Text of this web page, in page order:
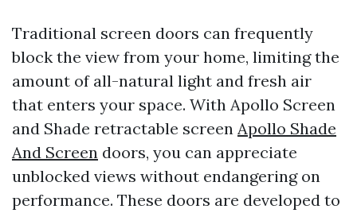
Traditional screen doors can frequently
block the view from your home, limiting the
amount of all-natural light and fresh air
that enters your space. With Apollo Screen
and Shade retractable screen Apollo Shade
And Screen doors, you can appreciate
unblocked views without endangering on
performance. These doors are developed to